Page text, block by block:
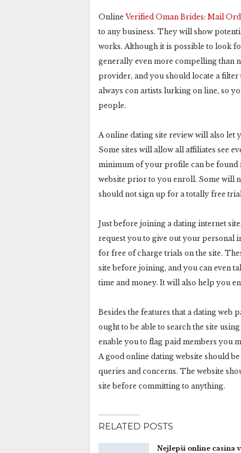
OnlineVerified Oman Brides: Mail
to any business. They will show
works. Although it is possible to look
generally even more compelling than
provider, and you should locate a
always con artists lurking on line, so
people.
A online dating site review will also let
Some sites will allow all affiliates see
minimum of your profile can be found
website prior to you enroll. Some will
should not sign up for a totally free
Just before joining a dating internet
request you to give out your personal
for free of charge trials on the site.
site before joining, and you can even
time and money. It will also help you
Besides the features that a dating web
ought to be able to search the site
enable you to flag paid members you
A good online dating website should
queries and concerns. The website
site before committing to anything.
RELATED POSTS
Nejlepší online casina